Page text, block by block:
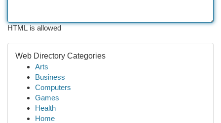
HTML is allowed
Web Directory Categories
Arts
Business
Computers
Games
Health
Home